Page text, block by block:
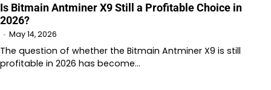
Is Bitmain Antminer X9 Still a Profitable Choice in
2026?
May 14, 2026
The question of whether the Bitmain Antminer X9 is still
profitable in 2026 has become…